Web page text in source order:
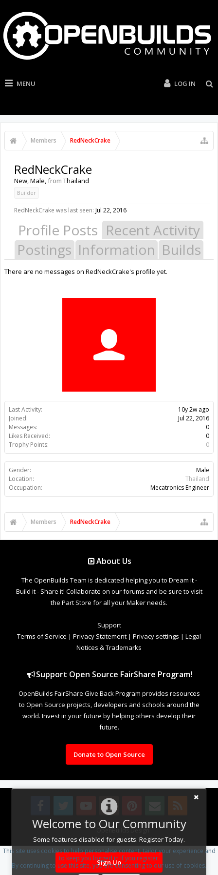
MENU LOG IN
Members RedNeckCrake
Welcome to Our Community
Some features disabled for guests. Register Today.
Sign Up
Last Activity:
10y 2w ago
Joined:
Jul 22, 2016
Messages:
0
Likes Received:
0
Trophy Points:
0
Gender:
Male
Location:
Thailand
Occupation:
Mecatronics Engineer
RedNeckCrake
New, Male,from Thailand
Builder
RedNeckCrake was last seen: Jul 22, 2016
Profile Posts Recent Activity
Postings Information Builds
There are no messages on RedNeckCrake's profile yet.
Members RedNeckCrake
About Us
The OpenBuilds Team is dedicated helping you to Dream it -
Build it - Share it! Collaborate on our forums and be sure to visit
the Part Store for all your Maker needs.
Support
Terms of Service | Privacy Statement | Privacy settings | Legal
Notices & Trademarks
Support Open Source FairShare Program!
OpenBuilds FairShare Give Back Program provides resources
to Open Source projects, developers and schools around the
world. Invest in your future by helping others develop their
future.
Donate to Open Source
Design By OpenBuilds Design.
This site uses cookies to help personalise content, tailor your experience and
to keep you logged in if you register.
By continuing to use this site, you are consenting to our use of cookies.